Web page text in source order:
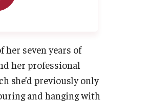
seven years of
her professional
she’d previously only
and hanging with